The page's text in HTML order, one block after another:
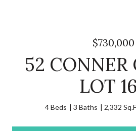
$730,000
52 CONNER
LOT
4 Beds 3 Baths 2,332